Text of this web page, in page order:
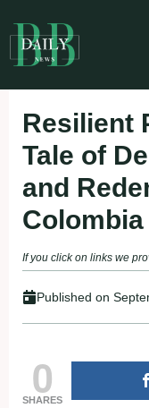
to
content
Resilient
Tale of
and
Colombia
If you click on links we
Published on
0
SHARES